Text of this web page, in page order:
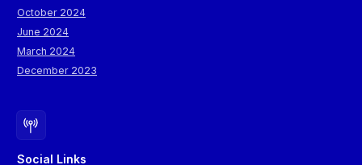
October 2024
June 2024
March 2024
December 2023
Social Links